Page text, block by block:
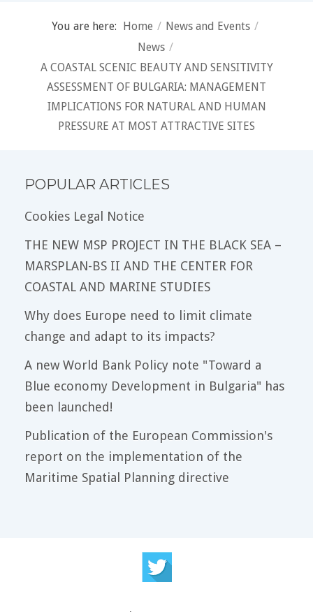
You are here: Home / News and Events /
News /
A COASTAL SCENIC BEAUTY AND SENSITIVITY
ASSESSMENT OF BULGARIA: MANAGEMENT
IMPLICATIONS FOR NATURAL AND HUMAN
PRESSURE AT MOST ATTRACTIVE SITES
POPULAR ARTICLES
Cookies Legal Notice
THE NEW MSP PROJECT IN THE BLACK SEA –
MARSPLAN-BS II AND THE CENTER FOR
COASTAL AND MARINE STUDIES
Why does Europe need to limit climate
change and adapt to its impacts?
A new World Bank Policy note "Toward a
Blue economy Development in Bulgaria" has
been launched!
Publication of the European Commission's
report on the implementation of the
Maritime Spatial Planning directive